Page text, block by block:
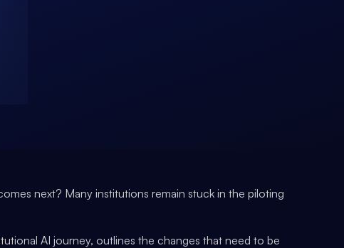
next? Many institutions remain stuck in the piloting
AI journey, outlines the changes that need to be